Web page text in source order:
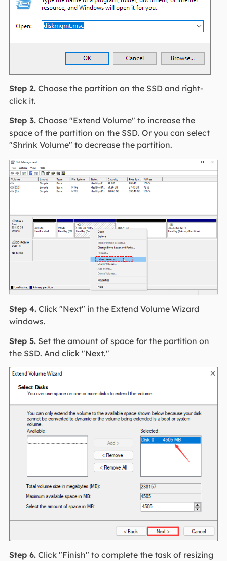
Step 2.Choose the partition on the SSD and right-
click it.
Step 3.Choose "Extend Volume" to increase the
space of the partition on the SSD. Or you can select
"Shrink Volume" to decrease the partition.
Step 4.Click "Next" in the Extend Volume Wizard
windows.
Step 5.Set the amount of space for the partition on
the SSD. And click "Next."
Step 6.Click "Finish" to complete the task of resizing